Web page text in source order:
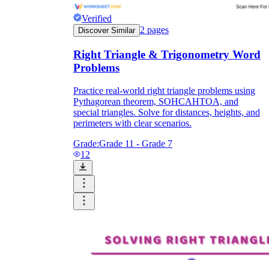
Verified
Discover Similar 2 pages
Right Triangle & Trigonometry Word
Problems
Practice real-world right triangle problems using
Pythagorean theorem, SOHCAHTOA, and
special triangles. Solve for distances, heights, and
perimeters with clear scenarios.
Grade:Grade 11 - Grade 7
12